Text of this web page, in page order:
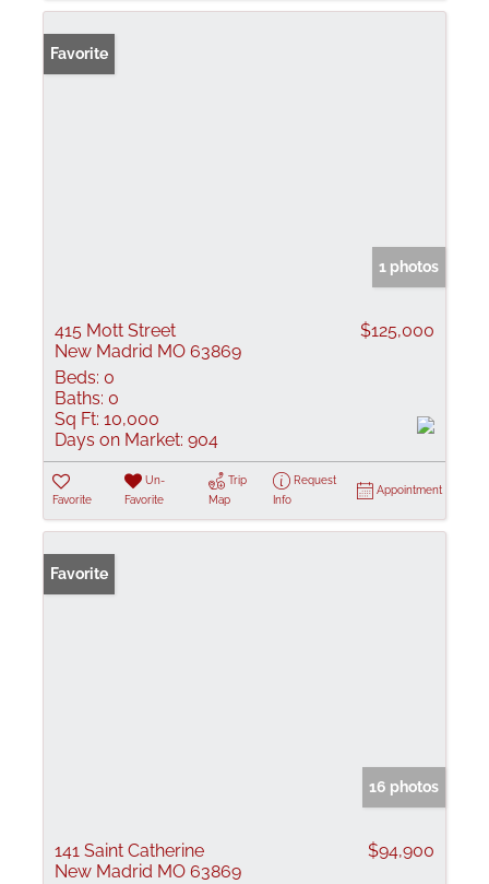
Favorite
1 photos
415 Mott Street
New Madrid MO 63869
$125,000
Beds: 0
Baths: 0
Sq Ft: 10,000
Days on Market: 904
Favorite
Un-
Favorite
Trip
Map
Request
Info
Appointment
Favorite
16 photos
141 Saint Catherine
New Madrid MO 63869
$94,900